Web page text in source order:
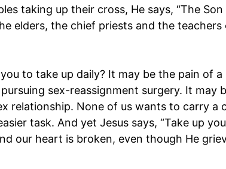
taking up their cross, He says, “The
elders, the chief priests and the
to take up daily? It may be the pain of
sex-reassignment surgery. It may
relationship. None of us wants to carry a
task. And yet Jesus says, “Take up
our heart is broken, even though He